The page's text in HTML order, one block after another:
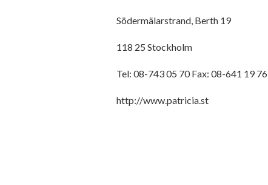
Södermälarstrand, Berth 19
118 25 Stockholm
Tel: 08-743 05 70 Fax: 08-641 19 76
http://www.patricia.st